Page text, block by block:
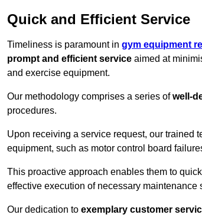
Quick and Efficient Service
Timeliness is paramount in gym equipment
prompt and efficient service aimed at
and exercise equipment.
Our methodology comprises a series ofwell-
procedures.
Upon receiving a service request, our trained
equipment, such as motor control board
This proactive approach enables them to
effective execution of necessary maintenance
Our dedication to exemplary customer